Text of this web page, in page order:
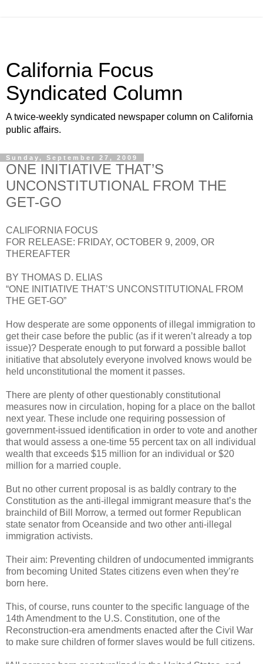
California Focus
Syndicated Column
A twice-weekly syndicated newspaper column on California
public affairs.
Sunday, September 27, 2009
ONE INITIATIVE THAT’S
UNCONSTITUTIONAL FROM THE
GET-GO
CALIFORNIA FOCUS
FOR RELEASE: FRIDAY, OCTOBER 9, 2009, OR
THEREAFTER
BY THOMAS D. ELIAS
“ONE INITIATIVE THAT’S UNCONSTITUTIONAL FROM
THE GET-GO”
How desperate are some opponents of illegal immigration to
get their case before the public (as if it weren’t already a top
issue)? Desperate enough to put forward a possible ballot
initiative that absolutely everyone involved knows would be
held unconstitutional the moment it passes.
There are plenty of other questionably constitutional
measures now in circulation, hoping for a place on the ballot
next year. These include one requiring possession of
government-issued identification in order to vote and another
that would assess a one-time 55 percent tax on all individual
wealth that exceeds $15 million for an individual or $20
million for a married couple.
But no other current proposal is as baldly contrary to the
Constitution as the anti-illegal immigrant measure that’s the
brainchild of Bill Morrow, a termed out former Republican
state senator from Oceanside and two other anti-illegal
immigration activists.
Their aim: Preventing children of undocumented immigrants
from becoming United States citizens even when they’re
born here.
This, of course, runs counter to the specific language of the
14th Amendment to the U.S. Constitution, one of the
Reconstruction-era amendments enacted after the Civil War
to make sure children of former slaves would be full citizens.